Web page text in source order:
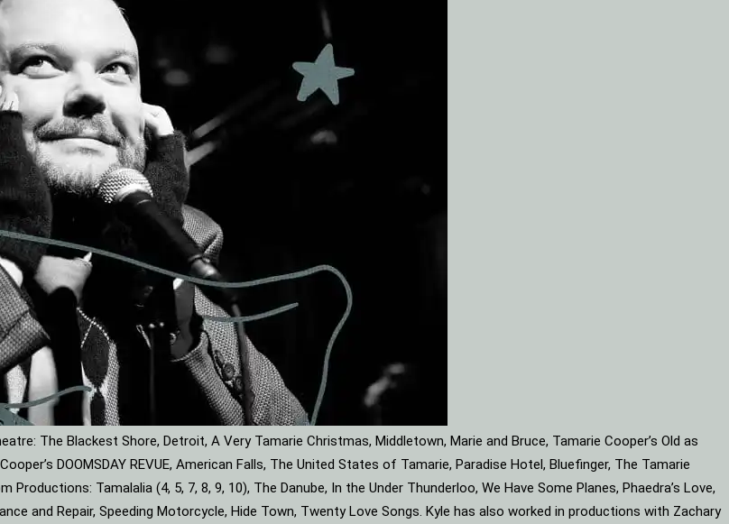
The Blackest Shore, Detroit, A Very Tamarie Christmas, Middletown, Marie and Bruce, Tamarie Cooper’s Old as
DOOMSDAY REVUE, American Falls, The United States of Tamarie, Paradise Hotel, Bluefinger, The Tamarie
Tamalalia (4, 5, 7, 8, 9, 10), The Danube, In the Under Thunderloo, We Have Some Planes, Phaedra’s Love,
and Repair, Speeding Motorcycle, Hide Town, Twenty Love Songs. Kyle has also worked in productions with Zachary